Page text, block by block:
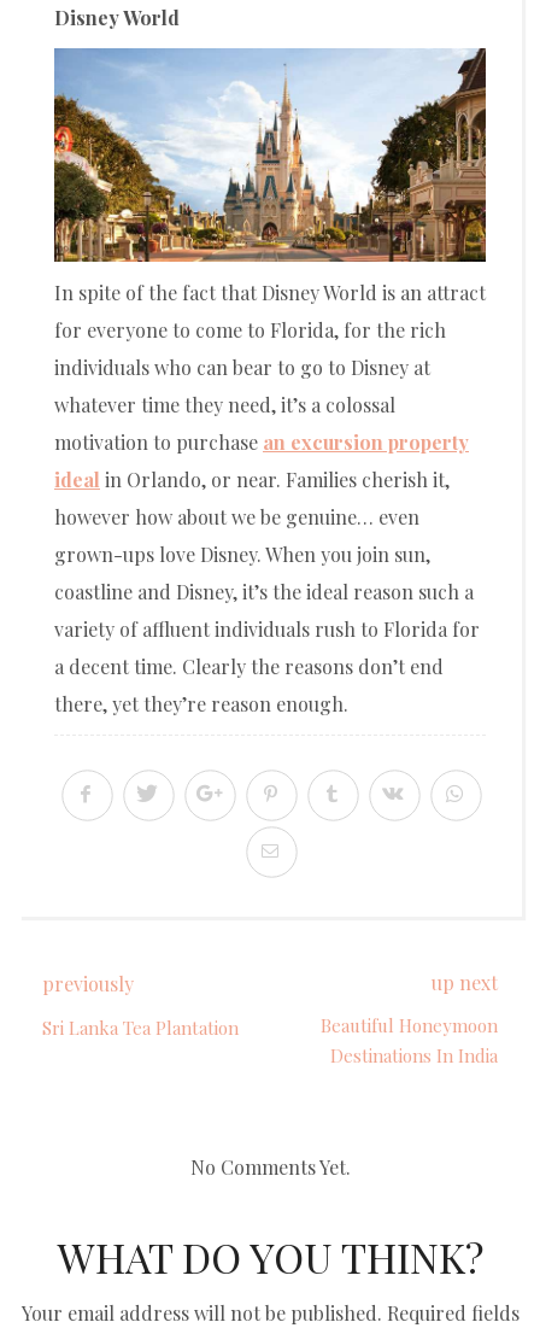
Disney World
In spite of the fact that Disney World is an attract
for everyone to come to Florida, for the rich
individuals who can bear to go to Disney at
whatever time they need, it’s a colossal
motivation to purchase an excursion property
ideal in Orlando, or near. Families cherish it,
however how about we be genuine… even
grown-ups love Disney. When you join sun,
coastline and Disney, it’s the ideal reason such a
variety of affluent individuals rush to Florida for
a decent time. Clearly the reasons don’t end
there, yet they’re reason enough.
previously
Sri Lanka Tea Plantation
up next
Beautiful Honeymoon
Destinations In India
No Comments Yet.
WHAT DO YOU THINK?
Your email address will not be published. Required fields